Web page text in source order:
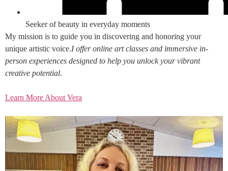
Seeker of beauty in everyday moments
My mission is to guide you in discovering and honoring your
unique artistic voice.I offer online art classes and immersive in-
person experiences designed to help you unlock your vibrant
creative potential.
Learn More About Vera